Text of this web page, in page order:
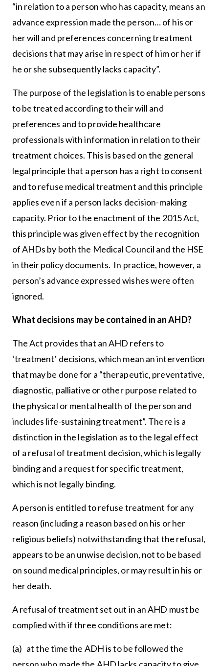
“in relation to a person who has capacity, means an
advance expression made the person… of his or
her will and preferences concerning treatment
decisions that may arise in respect of him or her if
he or she subsequently lacks capacity”.
The purpose of the legislation is to enable persons
to be treated according to their will and
preferences and to provide healthcare
professionals with information in relation to their
treatment choices. This is based on the general
legal principle that a person has a right to consent
and to refuse medical treatment and this principle
applies even if a person lacks decision-making
capacity. Prior to the enactment of the 2015 Act,
this principle was given effect by the recognition
of AHDs by both the Medical Council and the HSE
in their policy documents. In practice, however, a
person’s advance expressed wishes were often
ignored.
What decisions may be contained in an AHD?
The Act provides that an AHD refers to
‘treatment’ decisions, which mean an intervention
that may be done for a “therapeutic, preventative,
diagnostic, palliative or other purpose related to
the physical or mental health of the person and
includes life-sustaining treatment”. There is a
distinction in the legislation as to the legal effect
of a refusal of treatment decision, which is legally
binding and a request for specific treatment,
which is not legally binding.
A person is entitled to refuse treatment for any
reason (including a reason based on his or her
religious beliefs) notwithstanding that the refusal,
appears to be an unwise decision, not to be based
on sound medical principles, or may result in his or
her death.
A refusal of treatment set out in an AHD must be
complied with if three conditions are met:
(a) at the time the ADH is to be followed the